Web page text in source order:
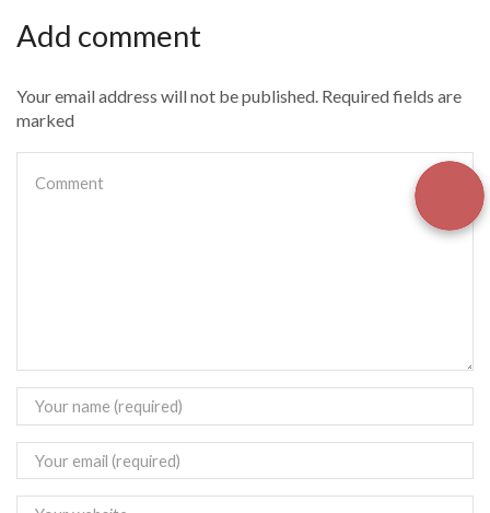
Add comment
Your email address will not be published. Required fields are
marked